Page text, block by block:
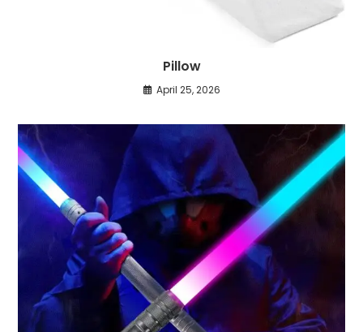
Pillow
April 25, 2026